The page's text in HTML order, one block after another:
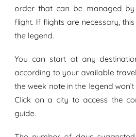
order that can be managed
flight. If flights are necessary,
the legend.
You can start at any
according to your available
the week note in the legend
Click on a city to access the
guide.